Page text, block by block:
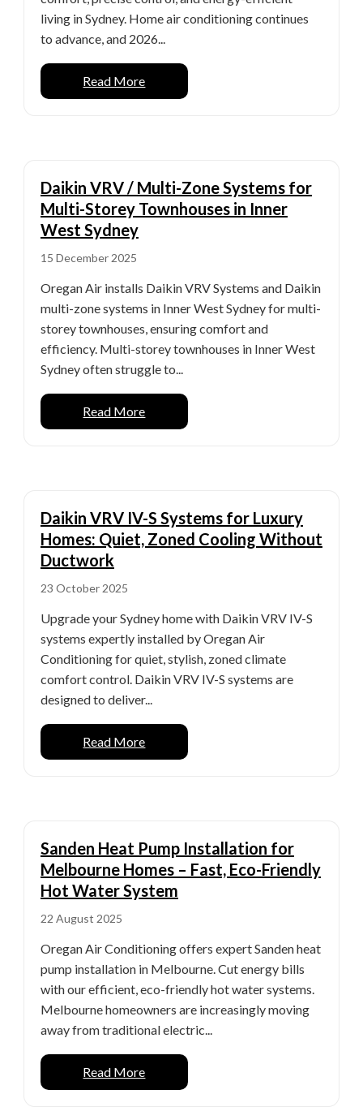
living in Sydney. Home air conditioning continues
to advance, and 2026...
Read More
Daikin VRV / Multi-Zone Systems for
Multi-Storey Townhouses in Inner
West Sydney
15 December 2025
Oregan Air installs Daikin VRV Systems and Daikin
multi-zone systems in Inner West Sydney for multi-
storey townhouses, ensuring comfort and
efficiency. Multi-storey townhouses in Inner West
Sydney often struggle to...
Read More
Daikin VRV IV-S Systems for Luxury
Homes: Quiet, Zoned Cooling Without
Ductwork
23 October 2025
Upgrade your Sydney home with Daikin VRV IV-S
systems expertly installed by Oregan Air
Conditioning for quiet, stylish, zoned climate
comfort control. Daikin VRV IV-S systems are
designed to deliver...
Read More
Sanden Heat Pump Installation for
Melbourne Homes – Fast, Eco-Friendly
Hot Water System
22 August 2025
Oregan Air Conditioning offers expert Sanden heat
pump installation in Melbourne. Cut energy bills
with our efficient, eco-friendly hot water systems.
Melbourne homeowners are increasingly moving
away from traditional electric...
Read More